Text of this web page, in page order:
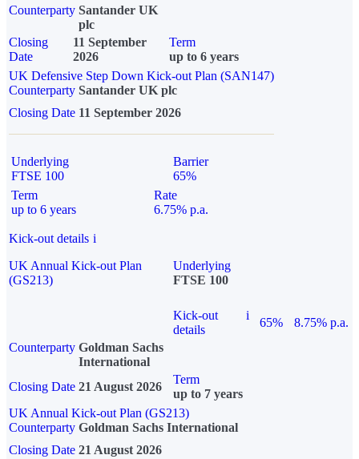
Counterparty Santander UK
plc
Closing
Date
11 September
2026
Term
up to 6 years
UK Defensive Step Down Kick-out Plan (SAN147)
Counterparty Santander UK plc
Closing Date 11 September 2026
Underlying
FTSE 100
Barrier
65%
Term
up to 6 years
Rate
6.75% p.a.
Kick-out details i
UK Annual Kick-out Plan
(GS213)
Underlying
FTSE 100
Kick-out
details
i
65%
8.75% p.a.
Counterparty Goldman Sachs
International
Closing Date 21 August 2026
Term
up to 7 years
UK Annual Kick-out Plan (GS213)
Counterparty Goldman Sachs International
Closing Date 21 August 2026